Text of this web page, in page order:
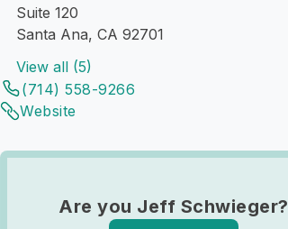
Suite 120
Santa Ana, CA 92701
View all (5)
(714) 558-9266
Website
Are you Jeff Schwieger?